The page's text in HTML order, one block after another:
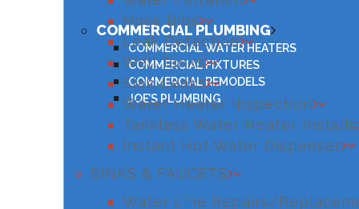
COMMERCIAL PLUMBING
COMMERCIAL WATER HEATERS
COMMERCIAL FIXTURES
COMMERCIAL REMODELS
JOE’S PLUMBING
Hose Bibs
Leak Detection
Well Tanks
Slab Leaks
Water Heater Inspection
Tankless Water Heater Installs
Instant Hot Water Dispenser
SINKS & FAUCETS
Water Line Repairs/